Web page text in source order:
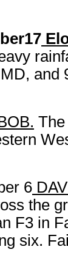
and
.
6
the
F3 in
six.